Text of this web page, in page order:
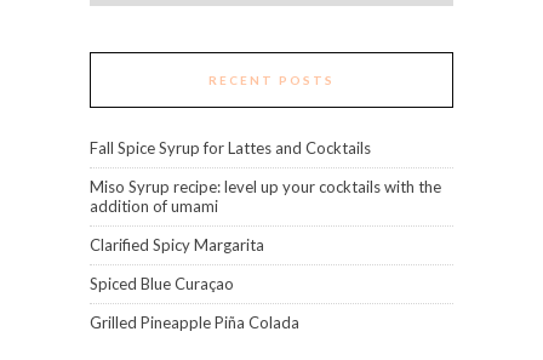
RECENT POSTS
Fall Spice Syrup for Lattes and Cocktails
Miso Syrup recipe: level up your cocktails with the
addition of umami
Clarified Spicy Margarita
Spiced Blue Curaçao
Grilled Pineapple Piña Colada